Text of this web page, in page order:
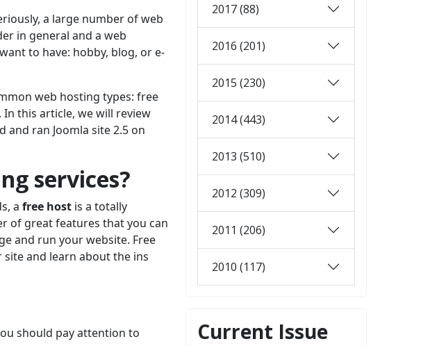
a large number of web
in general and a web
to have: hobby, blog, or e-
web hosting types: free
this article, we will review
and ran Joomla site 2.5 on
services?
a free host is a totally
of great features that you can
and run your website. Free
and learn about the ins
should pay attention to
2017 (88)
2016 (201)
2015 (230)
2014 (443)
2013 (510)
2012 (309)
2011 (206)
2010 (117)
Current Issue